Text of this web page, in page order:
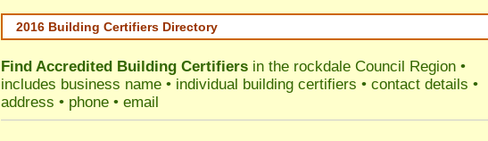
2016 Building Certifiers Directory
Find Accredited Building Certifiers in the rockdale Council Region •
includes business name • individual building certifiers • contact details •
address • phone • email